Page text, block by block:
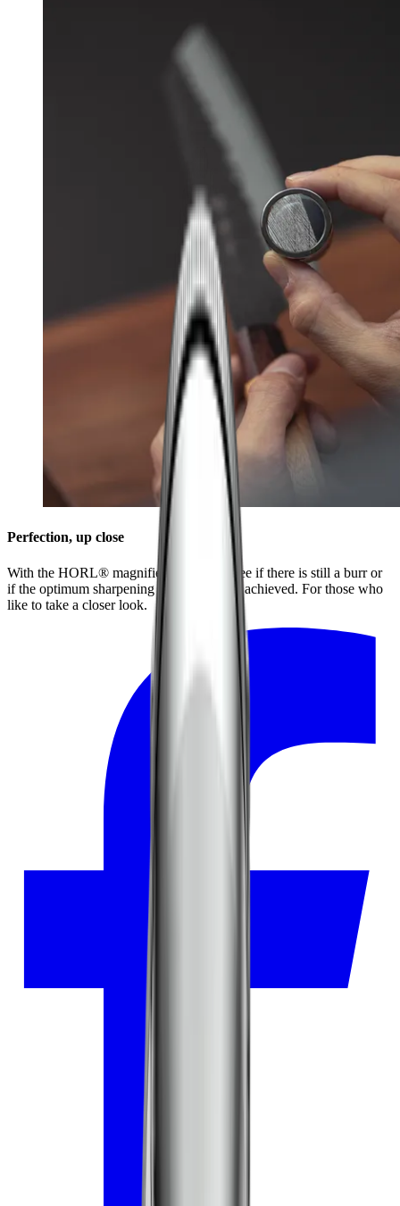
Perfection, up close
With the HORL® magnifier, it's easy to see if there is still a burr or
if the optimum sharpening result has been achieved. For those who
like to take a closer look.